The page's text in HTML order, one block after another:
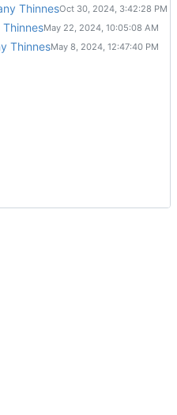
Version
Thinnes
Thinnes
Thinnes